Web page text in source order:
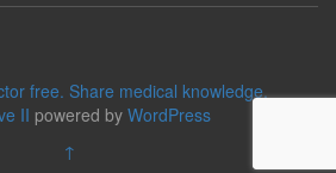
free. Share medical knowledge.
II powered by WordPress
↑